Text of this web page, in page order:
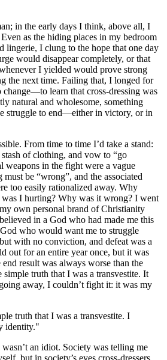
in the early days I think, above all, I
as the hiding places in my bedroom
lingerie, I clung to the hope that one day
would disappear completely, or that
I yielded would prove strong
the next time. Failing that, I longed for
change—to learn that cross-dressing was
natural and wholesome, something
struggle to end—either in victory, or in
From time to time I’d take a stand:
of clothing, and vow to “go
weapons in the fight were a vague
must be “wrong”, and the associated
too easily rationalized away. Why
I hurting? Why was it wrong? I went
own personal brand of Christianity
in a God who had made me this
who would want me to struggle
with no conviction, and defeat was a
out for an entire year once, but it was
end result was always worse than the
simple truth that I was a transvestite. It
away, I couldn’t fight it: it was my
truth that I was a transvestite. I
identity."
an idiot. Society was telling me